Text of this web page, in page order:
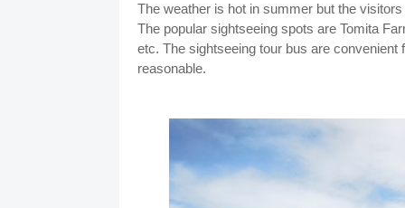
The weather is hot in summer but the
The popular sightseeing spots are Tomita
etc. The sightseeing tour bus are
reasonable.